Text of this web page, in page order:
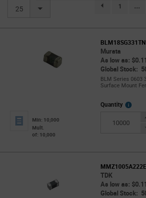
25 1 ...
Murata
As low as:
Global Stock:
BLM Series 0603
Surface Mount
Min: 10,000
Mult.
of: 10,000
Quantity
More
TDK
As low as:
Global Stock: